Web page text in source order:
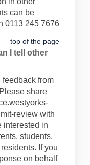
can be
0113 245 7676
top of the page
I tell other
from
share
review with
interested in
students,
residents. If you
on behalf